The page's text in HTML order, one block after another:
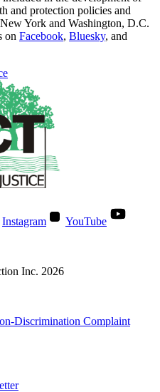
and protection policies and
York and Washington, D.C.
on Facebook, Bluesky, and
Instagram YouTube
Inc. 2026
Discrimination Complaint